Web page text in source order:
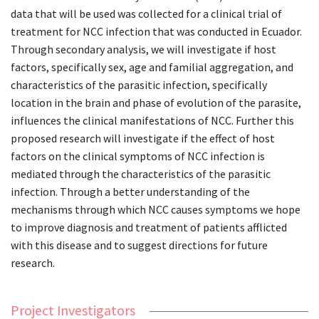
data that will be used was collected for a clinical trial of
treatment for NCC infection that was conducted in Ecuador.
Through secondary analysis, we will investigate if host
factors, specifically sex, age and familial aggregation, and
characteristics of the parasitic infection, specifically
location in the brain and phase of evolution of the parasite,
influences the clinical manifestations of NCC. Further this
proposed research will investigate if the effect of host
factors on the clinical symptoms of NCC infection is
mediated through the characteristics of the parasitic
infection. Through a better understanding of the
mechanisms through which NCC causes symptoms we hope
to improve diagnosis and treatment of patients afflicted
with this disease and to suggest directions for future
research.
Project Investigators